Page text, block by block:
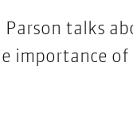
talks
importance